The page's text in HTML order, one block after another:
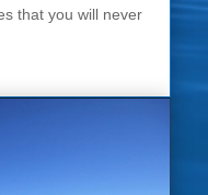
that you will never